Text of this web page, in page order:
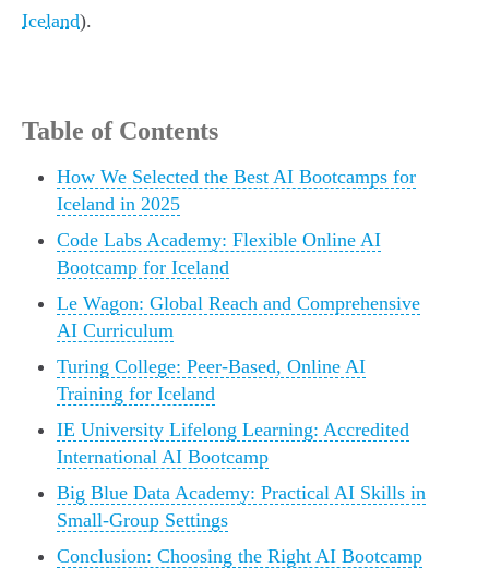
Iceland).
Table of Contents
How We Selected the Best AI Bootcamps for
Iceland in 2025
Code Labs Academy: Flexible Online AI
Bootcamp for Iceland
Le Wagon: Global Reach and Comprehensive
AI Curriculum
Turing College: Peer-Based, Online AI
Training for Iceland
IE University Lifelong Learning: Accredited
International AI Bootcamp
Big Blue Data Academy: Practical AI Skills in
Small-Group Settings
Conclusion: Choosing the Right AI Bootcamp